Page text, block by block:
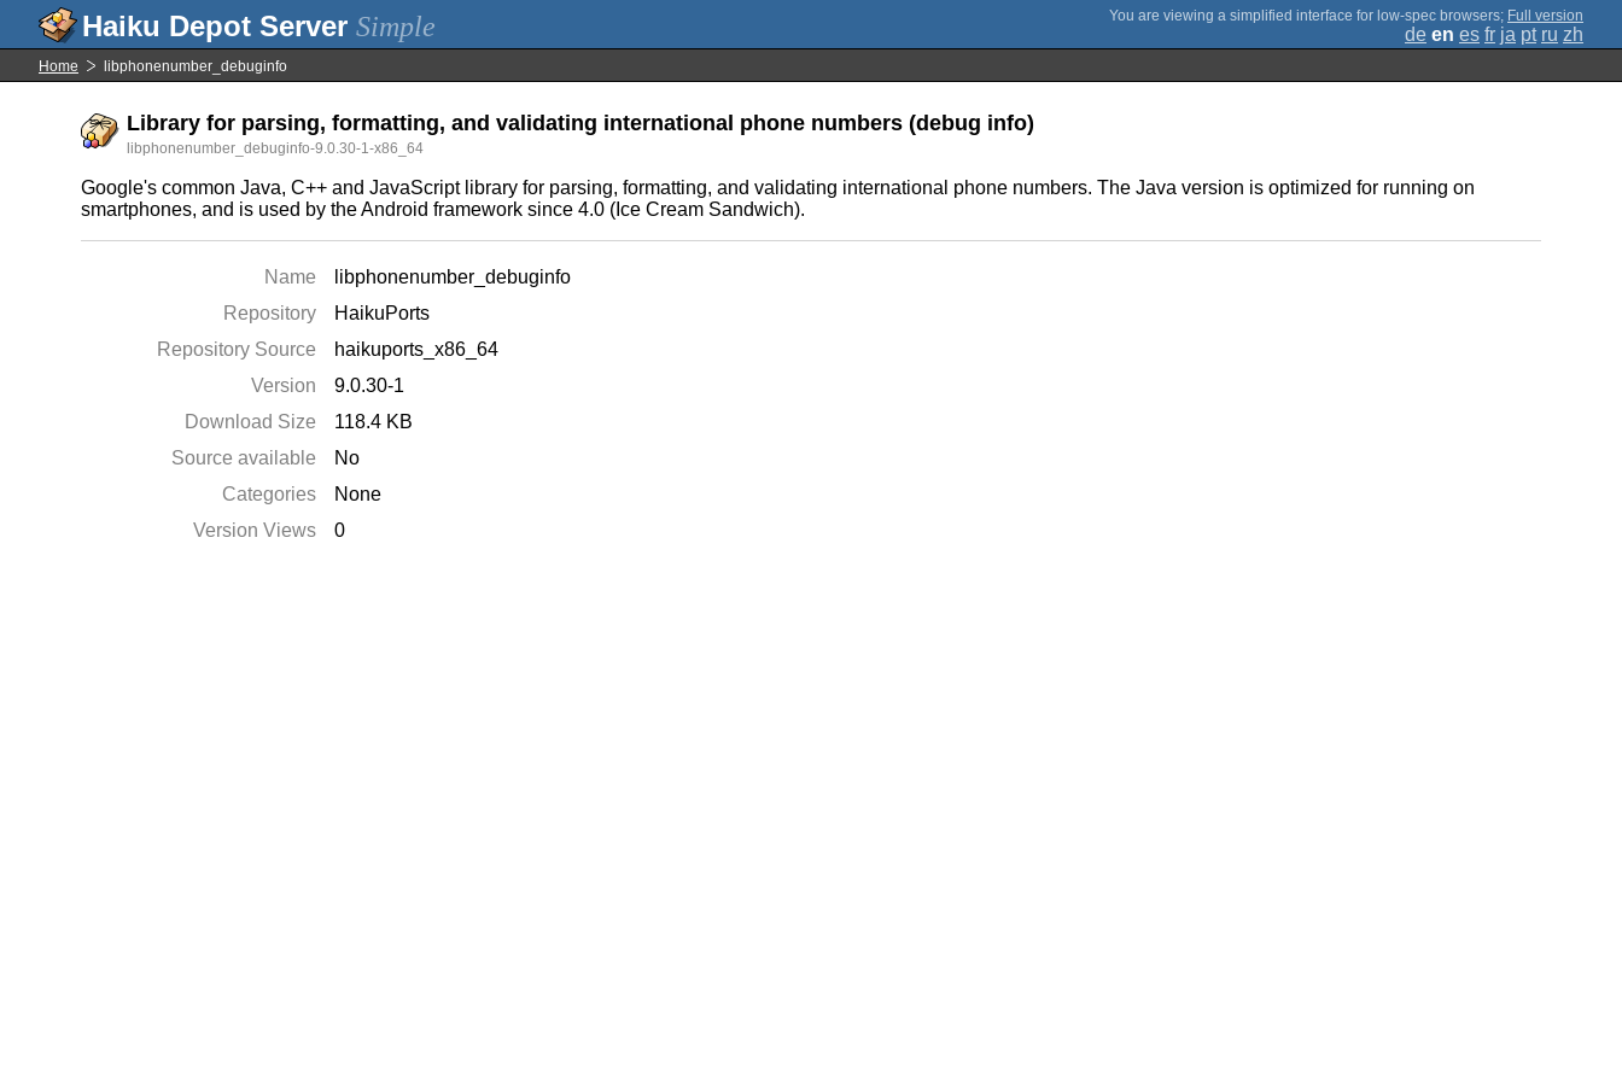
Simple ; Full version
de en es fr ja pt ru zh
Home libphonenumber_debuginfo
Library for parsing, formatting, and validating international phone numbers (debug info)
libphonenumber_debuginfo-9.0.30-1-x86_64
Google's common Java, C++ and JavaScript library for parsing, formatting, and validating international phone numbers. The Java version is optimized for running on
smartphones, and is used by the Android framework since 4.0 (Ice Cream Sandwich).
Name
libphonenumber_debuginfo
Repository
HaikuPorts
Repository Source
haikuports_x86_64
Version
9.0.30-1
Download Size
118.4 KB
Source available
No
Categories
None
Version Views
0